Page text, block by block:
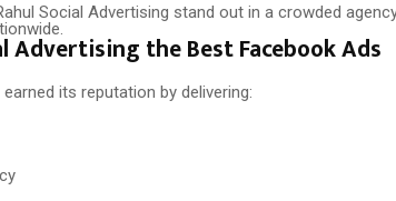
Social Advertising stand out in a crowded
Advertising the Best Facebook Ads
its reputation by delivering: